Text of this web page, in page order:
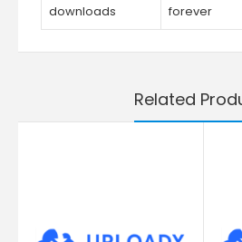
downloads
forever
Related